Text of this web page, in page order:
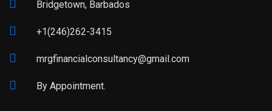
Bridgetown, Barbados
+1(246)262-3415
mrgfinancialconsultancy@gmail.com
By Appointment.